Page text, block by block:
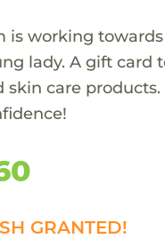
is working
lady. A gift card
skin care
GRANTED!